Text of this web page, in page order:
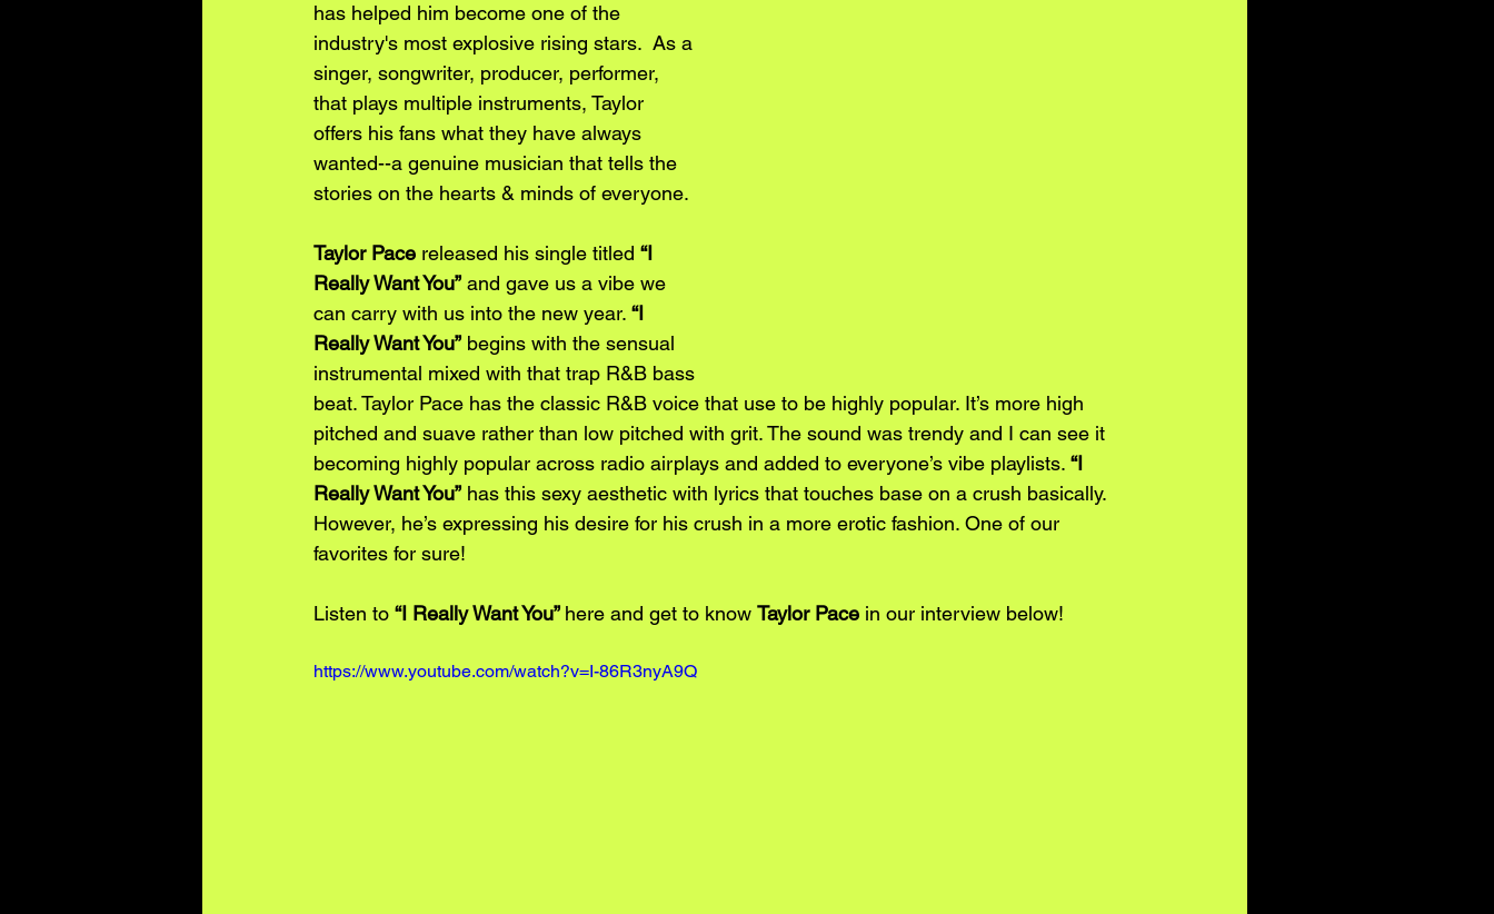
has helped him become one of the
industry's most explosive rising stars.  As a
singer, songwriter, producer, performer,
that plays multiple instruments, Taylor
offers his fans what they have always
wanted--a genuine musician that tells the
stories on the hearts & minds of everyone.
Taylor Pace released his single titled “I
Really Want You” and gave us a vibe we
can carry with us into the new year. “I
Really Want You” begins with the sensual
instrumental mixed with that trap R&B bass
beat. Taylor Pace has the classic R&B voice that use to be highly popular. It’s more high
pitched and suave rather than low pitched with grit. The sound was trendy and I can see it
becoming highly popular across radio airplays and added to everyone’s vibe playlists. “I
Really Want You” has this sexy aesthetic with lyrics that touches base on a crush basically.
However, he’s expressing his desire for his crush in a more erotic fashion. One of our
favorites for sure!
Listen to “I Really Want You” here and get to know Taylor Pace in our interview below!
https://www.youtube.com/watch?v=I-86R3nyA9Q